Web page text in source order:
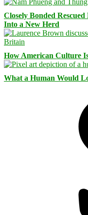
Closely Bonded
Into a New Herd
How American Culture
What a Human Would